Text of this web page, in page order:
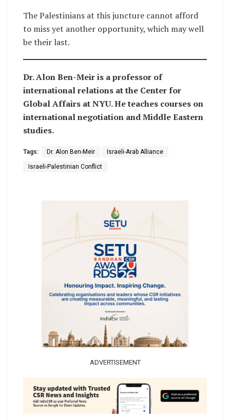
The Palestinians at this juncture cannot afford
to miss yet another opportunity, which may well
be their last.
Dr. Alon Ben-Meir is a professor of
international relations at the Center for
Global Affairs at NYU. He teaches courses on
international negotiation and Middle Eastern
studies.
Tags: Dr. Alon Ben-Meir Israeli-Arab Alliance
Israeli-Palestinian Conflict
ADVERTISEMENT